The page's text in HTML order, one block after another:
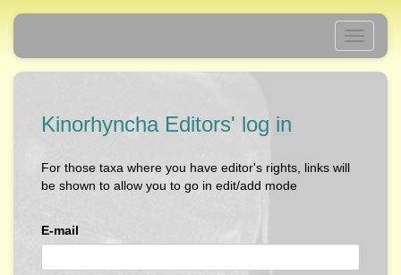
Toggle
Kinorhyncha Editors' log in
For those taxa where you have editor's rights, links will
be shown to allow you to go in edit/add mode
E-mail